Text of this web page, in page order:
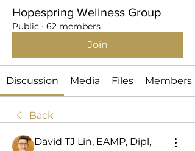
Hopespring Wellness Group
Public · 62 members
Join
Discussion Media Files Members
Back
David TJ Lin, EAMP, Dipl,